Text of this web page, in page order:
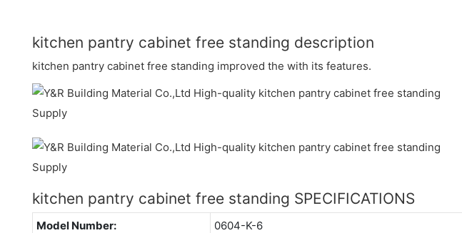
kitchen pantry cabinet free standing description
kitchen pantry cabinet free standing improved the with its features.
kitchen pantry cabinet free standing SPECIFICATIONS
Model Number:
0604-K-6